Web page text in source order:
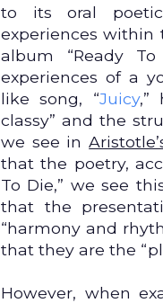
to its oral poetic
experiences within
album “Ready
experiences of a
like song, “Juicy,”
classy” and the
we see in
that the poetry,
To Die,” we see
that the
“harmony and
that they are the
However, when